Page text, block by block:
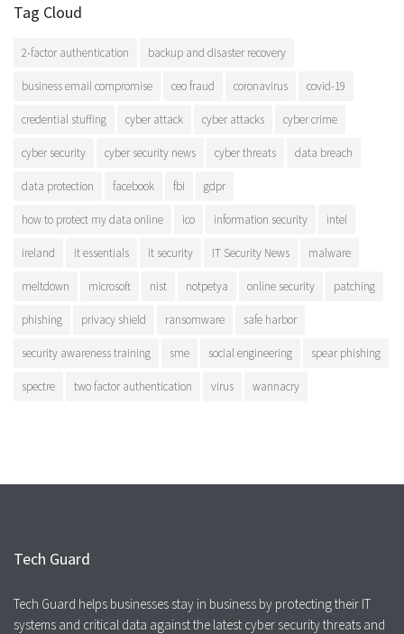
Tag Cloud
2-factor authentication backup and disaster recovery
business email compromise ceo fraud coronavirus covid-19
credential stuffing cyber attack cyber attacks cyber crime
cyber security cyber security news cyber threats data breach
data protection facebook fbi gdpr
how to protect my data online ico information security intel
ireland it essentials it security IT Security News malware
meltdown microsoft nist notpetya online security patching
phishing privacy shield ransomware safe harbor
security awareness training sme social engineering spear phishing
spectre two factor authentication virus wannacry
Tech Guard
Tech Guard helps businesses stay in business by protecting their IT
systems and critical data against the latest cyber security threats and